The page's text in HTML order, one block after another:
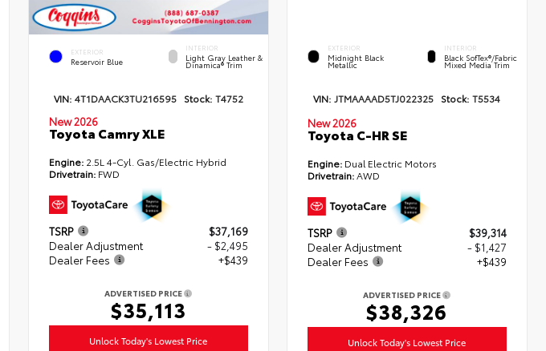
EXTERIOR
Reservoir Blue
INTERIOR
Light Gray Leather &
Dinamica® Trim
VIN: 4T1DAACK3TU216595 Stock: T4752
New 2026
Toyota Camry XLE
Engine:2.5L 4-Cyl. Gas/Electric Hybrid
Drivetrain:FWD
TSRP
$37,169
Dealer Adjustment
- $2,495
Dealer Fees
+$439
ADVERTISED PRICE
$35,113
Unlock Today's Lowest Price
EXTERIOR
Midnight Black
Metallic
INTERIOR
Black SofTex®/fabric
Mixed Media Trim
VIN: JTMAAAAD5TJ022325 Stock: T5534
New 2026
Toyota C-HR SE
Engine: Dual Electric Motors
Drivetrain:AWD
TSRP
$39,314
Dealer Adjustment
- $1,427
Dealer Fees
+$439
ADVERTISED PRICE
$38,326
Unlock Today's Lowest Price